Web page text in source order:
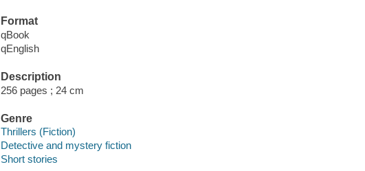
Format
qBook
qEnglish
Description
256 pages ; 24 cm
Genre
Thrillers (Fiction)
Detective and mystery fiction
Short stories